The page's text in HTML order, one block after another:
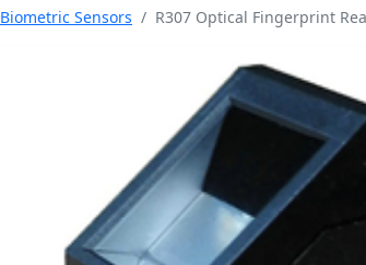
Biometric Sensors R307 Optical Fingerprint